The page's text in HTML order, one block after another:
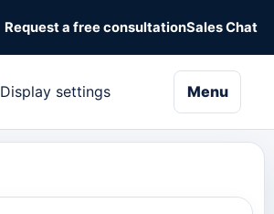
Request a free consultationSales Chat
Display settings Menu